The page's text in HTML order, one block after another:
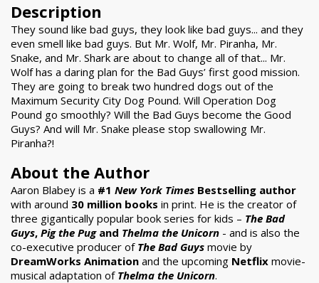
Description
They sound like bad guys, they look like bad guys... and they
even smell like bad guys. But Mr. Wolf, Mr. Piranha, Mr.
Snake, and Mr. Shark are about to change all of that... Mr.
Wolf has a daring plan for the Bad Guys’ first good mission.
They are going to break two hundred dogs out of the
Maximum Security City Dog Pound. Will Operation Dog
Pound go smoothly? Will the Bad Guys become the Good
Guys? And will Mr. Snake please stop swallowing Mr.
Piranha?!
About the Author
Aaron Blabey is a #1 New York Times Bestselling author
with around 30 million books in print. He is the creator of
three gigantically popular book series for kids – The Bad
Guys, Pig the Pugand Thelma the Unicorn - and is also the
co-executive producer of The Bad Guys movie by
DreamWorks Animation and the upcoming Netflix movie-
musical adaptation of Thelma the Unicorn.